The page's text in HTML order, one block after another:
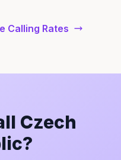
Calling Rates
Czech